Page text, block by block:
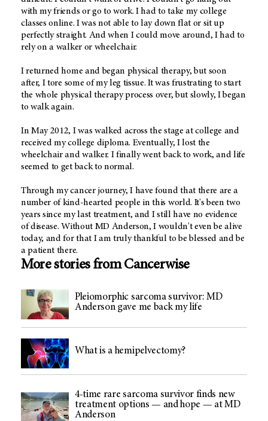
with my friends or go to work. I had to take my college
classes online. I was not able to lay down flat or sit up
perfectly straight. And when I could move around, I had to
rely on a walker or wheelchair.
I returned home and began physical therapy, but soon
after, I tore some of my leg tissue. It was frustrating to start
the whole physical therapy process over, but slowly, I began
to walk again.
In May 2012, I was walked across the stage at college and
received my college diploma. Eventually, I lost the
wheelchair and walker. I finally went back to work, and life
seemed to get back to normal.
Through my cancer journey, I have found that there are a
number of kind-hearted people in this world. It's been two
years since my last treatment, and I still have no evidence
of disease. Without MD Anderson, I wouldn't even be alive
today, and for that I am truly thankful to be blessed and be
a patient there.
More stories from Cancerwise
Pleiomorphic sarcoma survivor: MD
Anderson gave me back my life
What is a hemipelvectomy?
4-time rare sarcoma survivor finds new
treatment options — and hope — at MD
Anderson